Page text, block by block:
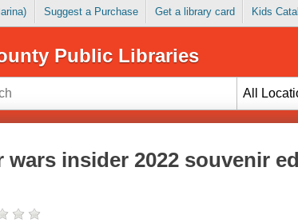
Suggest a Purchase Get a library card Kids
Public Libraries
All
wars insider 2022 souvenir